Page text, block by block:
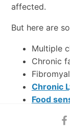
affected.
But here are
Multiple
Chronic
Chronic
Food
Irritable